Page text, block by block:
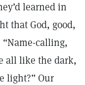
learned in
that God, good,
calling,
all like the dark,
light?” Our